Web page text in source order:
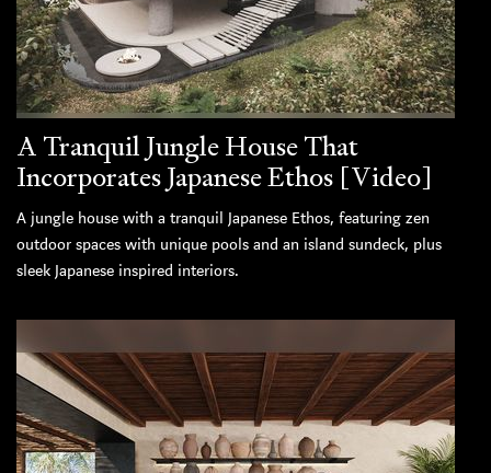
A Tranquil Jungle House That
Incorporates Japanese Ethos [Video]
A jungle house with a tranquil Japanese Ethos, featuring zen
outdoor spaces with unique pools and an island sundeck, plus
sleek Japanese inspired interiors.